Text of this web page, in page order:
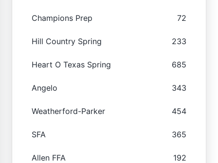
Champions Prep 72
Hill Country Spring 233
Heart O Texas Spring 685
Angelo 343
Weatherford-Parker 454
SFA 365
Allen FFA 192